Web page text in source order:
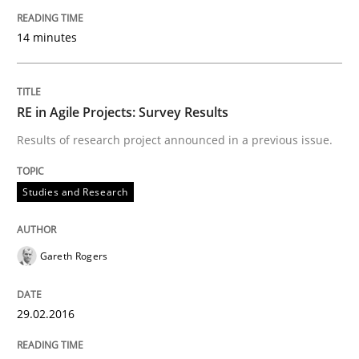
LELIE
An Intelligent Assistant for Improving Requirement
Written byPatrick Saint-Dizier
30. April 2015 · 17 minutes read
Practice
14 minutes
RE in Agile Projects: Survey Results
Results of research project announced in a previous issue.
Studies and Research
Gareth Rogers
29.02.2016